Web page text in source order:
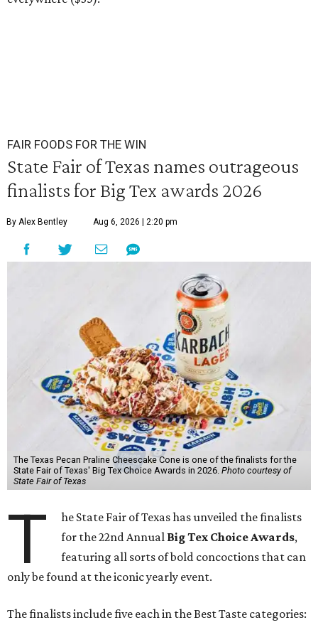
FAIR FOODS FOR THE WIN
State Fair of Texas names outrageous
finalists for Big Tex awards 2026
By Alex Bentley Aug 6, 2026 | 2:20 pm
The Texas Pecan Praline Cheescake Cone is one of the finalists for the
State Fair of Texas' Big Tex Choice Awards in 2026. Photo courtesy of
State Fair of Texas
T
he State Fair of Texas has unveiled the finalists
for the 22nd Annual Big Tex Choice Awards,
featuring all sorts of bold concoctions that can
only be found at the iconic yearly event.
The finalists include five each in the Best Taste categories: